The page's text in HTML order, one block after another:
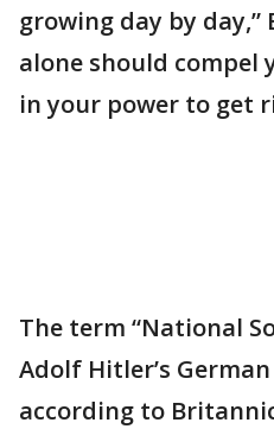
growing day by day,”
alone should compel
in your power to get
The term “National
Adolf Hitler’s
according to